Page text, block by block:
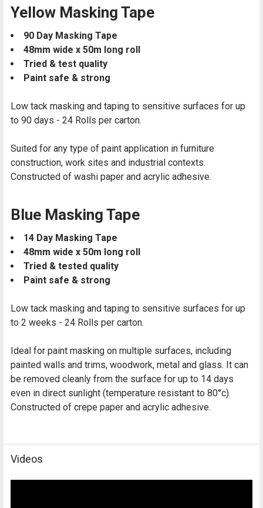
Yellow Masking Tape
90 Day Masking Tape
48mm wide x 50m long roll
Tried & test quality
Paint safe & strong
Low tack masking and taping to sensitive surfaces for up
to 90 days - 24 Rolls per carton.
Suited for any type of paint application in furniture
construction, work sites and industrial contexts.
Constructed of washi paper and acrylic adhesive.
Blue Masking Tape
14 Day Masking Tape
48mm wide x 50m long roll
Tried & tested quality
Paint safe & strong
Low tack masking and taping to sensitive surfaces for up
to 2 weeks - 24 Rolls per carton.
Ideal for paint masking on multiple surfaces, including
painted walls and trims, woodwork, metal and glass. It can
be removed cleanly from the surface for up to 14 days
even in direct sunlight (temperature resistant to 80°c).
Constructed of crepe paper and acrylic adhesive.
Videos